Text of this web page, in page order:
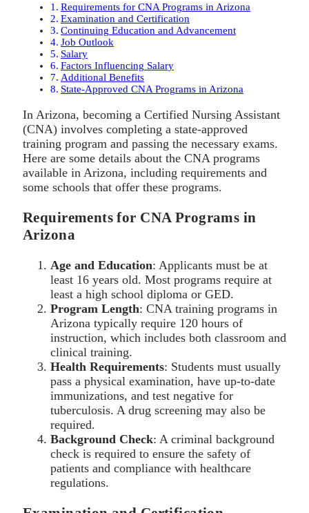
Requirements for CNA Programs in Arizona
Examination and Certification
Continuing Education and Advancement
Job Outlook
Salary
Factors Influencing Salary
Additional Benefits
State-Approved CNA Programs in Arizona
In Arizona, becoming a Certified Nursing Assistant
(CNA) involves completing a state-approved
training program and passing the necessary exams.
Here are some details about the CNA programs
available in Arizona, including requirements and
some schools that offer these programs.
Requirements for CNA Programs in
Arizona
Age and Education: Applicants must be at
least 16 years old. Most programs require at
least a high school diploma or GED.
Program Length: CNA training programs in
Arizona typically require 120 hours of
instruction, which includes both classroom and
clinical training.
Health Requirements: Students must usually
pass a physical examination, have up-to-date
immunizations, and test negative for
tuberculosis. A drug screening may also be
required.
Background Check: A criminal background
check is required to ensure the safety of
patients and compliance with healthcare
regulations.